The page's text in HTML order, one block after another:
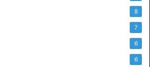
8
7
6
6